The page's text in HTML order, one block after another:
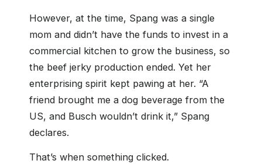
However, at the time, Spang was a single
mom and didn’t have the funds to invest in a
commercial kitchen to grow the business, so
the beef jerky production ended. Yet her
enterprising spirit kept pawing at her. “A
friend brought me a dog beverage from the
US, and Busch wouldn’t drink it,” Spang
declares.
That’s when something clicked.